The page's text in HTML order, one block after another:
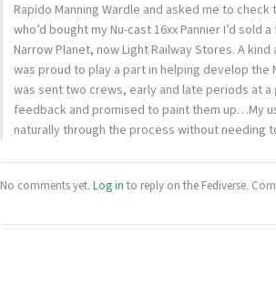
Rapido Manning Wardle and asked me to
who’d bought my Nu-cast 16xx Pannier I’d
Narrow Planet, now Light Railway Stores. A
was proud to play a part in helping develop
was sent two crews, early and late periods at
feedback and promised to paint them up…My
naturally through the process without needing
No comments yet. Log in to reply on the Fediverse.